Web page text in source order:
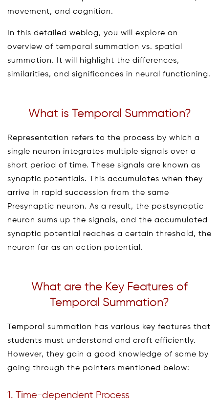
movement, and cognition.
In this detailed weblog, you will explore an
overview of temporal summation vs. spatial
summation. It will highlight the differences,
similarities, and significances in neural functioning.
What is Temporal Summation?
Representation refers to the process by which a
single neuron integrates multiple signals over a
short period of time. These signals are known as
synaptic potentials. This accumulates when they
arrive in rapid succession from the same
Presynaptic neuron. As a result, the postsynaptic
neuron sums up the signals, and the accumulated
synaptic potential reaches a certain threshold, the
neuron far as an action potential.
What are the Key Features of
Temporal Summation?
Temporal summation has various key features that
students must understand and craft efficiently.
However, they gain a good knowledge of some by
going through the pointers mentioned below:
1. Time-dependent Process